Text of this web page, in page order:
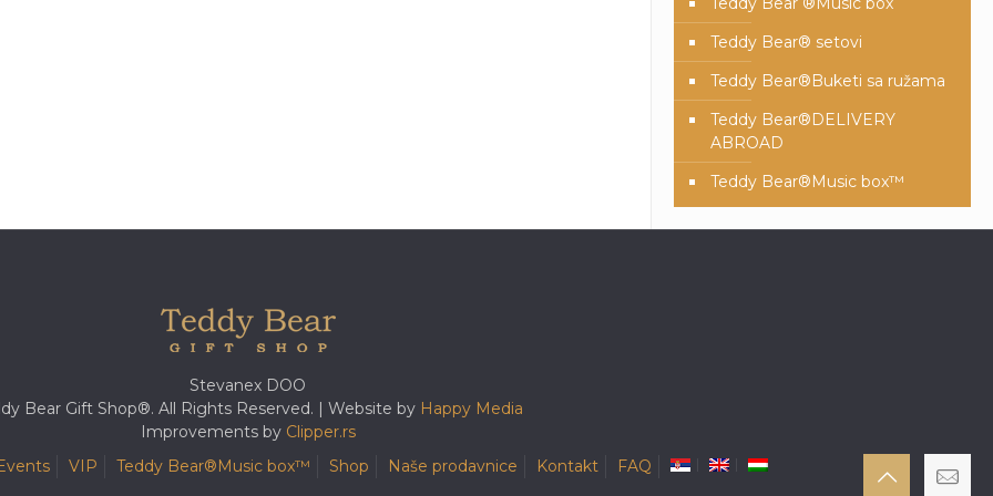
Teddy Bear® setovi
Teddy Bear®️Buketi sa ružama
Teddy Bear®️DELIVERY
ABROAD
Teddy Bear®️Music box™️
Stevanex DOO
Bear Gift Shop®. All Rights Reserved. | Website by Happy Media
Improvements by Clipper.rs
VIP Teddy Bear®️Music box™️ Shop Naše prodavnice Kontakt FAQ